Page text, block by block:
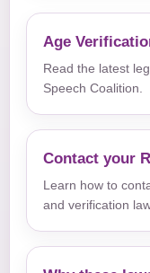
Age
Read the latest
Speech Coalition.
Contact your
Learn how to
and verification